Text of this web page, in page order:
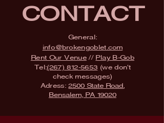
CONTACT
General:
info@brokengoblet.com
Rent Our Venue// Play B-Gob
Tel:(267) 812-5653 (we don't
check messages)
Adress:2500 State Road,
Bensalem, PA 19020